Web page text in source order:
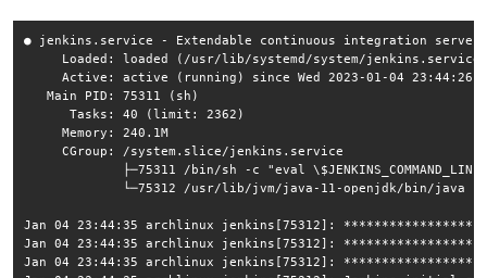
● jenkins.service - Extendable continuous integration server
Loaded: loaded (/usr/lib/systemd/system/
Active: active (running) since Wed 2023-01-04 23:44:26
   Main PID: 75311 (sh)
      Tasks: 40 (limit: 2362)
     Memory: 240.1M
     CGroup: /system.slice/jenkins.service
             ├─75311 /bin/sh -c "eval \$JENKINS_COMMAND_LINE"
└─75312 /usr/lib/jvm/java-11-openjdk/bin/java
Jan 04 23:44:35 archlinux jenkins[75312]:
Jan 04 23:44:35 archlinux jenkins[75312]:
Jan 04 23:44:35 archlinux jenkins[75312]: